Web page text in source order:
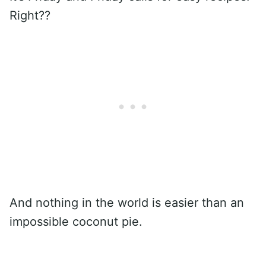
Right??
And nothing in the world is easier than an
impossible coconut pie.